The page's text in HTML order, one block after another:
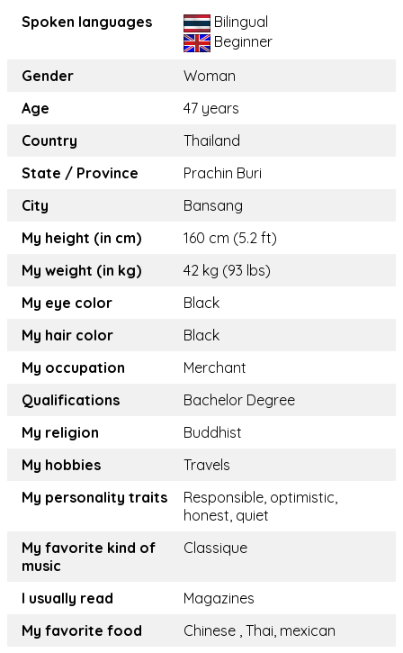
Spoken languages
Bilingual
Beginner
Gender
Woman
Age
47 years
Country
Thailand
State / Province
Prachin Buri
City
Bansang
My height (in cm)
160 cm (5.2 ft)
My weight (in kg)
42 kg (93 lbs)
My eye color
Black
My hair color
Black
My occupation
Merchant
Qualifications
Bachelor Degree
My religion
Buddhist
My hobbies
Travels
My personality traits
Responsible, optimistic,
honest, quiet
My favorite kind of
music
Classique
I usually read
Magazines
My favorite food
Chinese , Thai, mexican